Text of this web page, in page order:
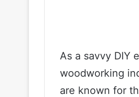
As a savvy DIY
woodworking
are known for